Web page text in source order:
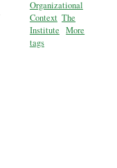
Organizational
Context The
Institute More
tags